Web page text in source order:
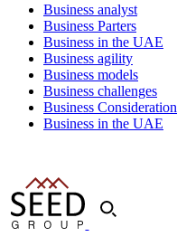
Business analyst
Business Parters
Business in the UAE
Business agility
Business models
Business challenges
Business
Business in the UAE